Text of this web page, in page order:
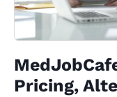
Pricing,